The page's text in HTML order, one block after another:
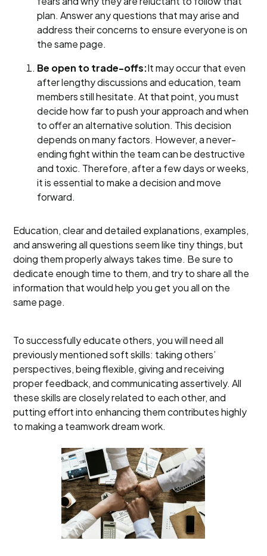
plan. Answer any questions that may arise and
address their concerns to ensure everyone is on
the same page.
Be open to trade-offs:It may occur that even
after lengthy discussions and education, team
members still hesitate. At that point, you must
decide how far to push your approach and when
to offer an alternative solution. This decision
depends on many factors. However, a never-
ending fight within the team can be destructive
and toxic. Therefore, after a few days or weeks,
it is essential to make a decision and move
forward.
Education, clear and detailed explanations, examples,
and answering all questions seem like tiny things, but
doing them properly always takes time. Be sure to
dedicate enough time to them, and try to share all the
information that would help you get you all on the
same page.
To successfully educate others, you will need all
previously mentioned soft skills: taking others’
perspectives, being flexible, giving and receiving
proper feedback, and communicating assertively. All
these skills are closely related to each other, and
putting effort into enhancing them contributes highly
to making a teamwork dream work.